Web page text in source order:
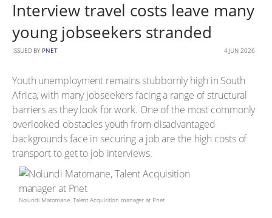
Interview travel costs leave many
young jobseekers stranded
ISSUED BY PNET 4 JUN 2026
Youth unemployment remains stubbornly high in South
Africa, with many jobseekers facing a range of structural
barriers as they look for work. One of the most commonly
overlooked obstacles youth from disadvantaged
backgrounds face in securing a job are the high costs of
transport to get to job interviews.
Nolundi Matomane, Talent Acquisition manager at Pnet